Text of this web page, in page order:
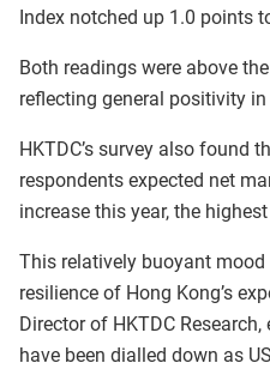
Index notched up 1.0 points
Both readings were above
reflecting general positivity
HKTDC’s survey also found
respondents expected net
increase this year, the
This relatively buoyant
resilience of Hong Kong’s
Director of HKTDC
have been dialled down as